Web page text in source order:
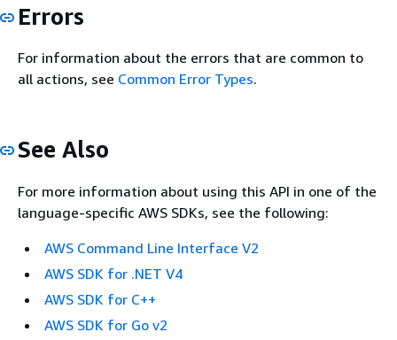
Errors
For information about the errors that are common to
all actions, see Common Error Types.
See Also
For more information about using this API in one of the
language-specific AWS SDKs, see the following:
AWS Command Line Interface V2
AWS SDK for .NET V4
AWS SDK for C++
AWS SDK for Go v2